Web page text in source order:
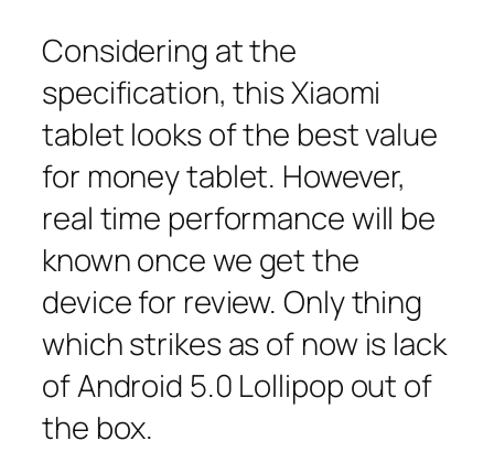
Considering at the
specification, this Xiaomi
tablet looks of the best value
for money tablet. However,
real time performance will be
known once we get the
device for review. Only thing
which strikes as of now is lack
of Android 5.0 Lollipop out of
the box.